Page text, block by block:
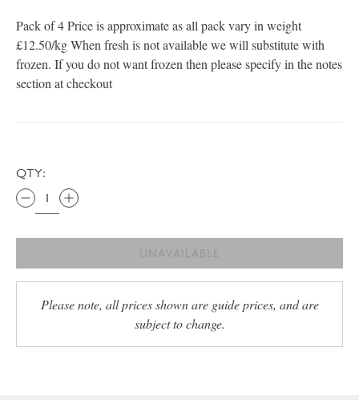
Pack of 4 Price is approximate as all pack vary in weight
£12.50/kg When fresh is not available we will substitute with
frozen. If you do not want frozen then please specify in the notes
section at checkout
QTY:
UNAVAILABLE
Please note, all prices shown are guide prices, and are
subject to change.